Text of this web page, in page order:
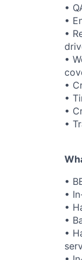
•
•
•
•
•
•
•
•
•
•
•
•
•